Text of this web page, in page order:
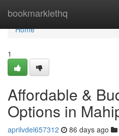
bookmarklethq
Home
Home
1
Affordable &
Options in
aprilvdel657312 86 days ago